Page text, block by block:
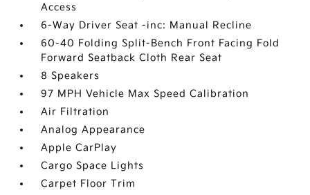
Access
6-Way Driver Seat -inc: Manual Recline
60-40 Folding Split-Bench Front Facing Fold
Forward Seatback Cloth Rear Seat
8 Speakers
97 MPH Vehicle Max Speed Calibration
Air Filtration
Analog Appearance
Apple CarPlay
Cargo Space Lights
Carpet Floor Trim